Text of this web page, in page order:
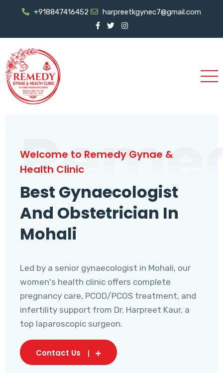
+918847416452 harpreetkgynec7@gmail.com
Welcome to Remedy Gynae &
Health Clinic
Best Gynaecologist
And Obstetrician In
Mohali
Led by a senior gynaecologist in Mohali, our
women's health clinic offers complete
pregnancy care, PCOD/PCOS treatment, and
infertility support from Dr. Harpreet Kaur, a
top laparoscopic surgeon.
Contact Us